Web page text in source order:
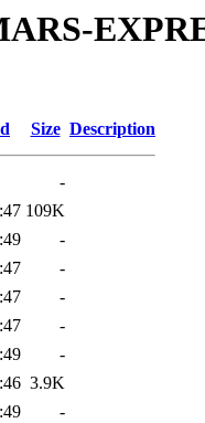
Size Description
-
109K
-
-
-
-
-
3.9K
-